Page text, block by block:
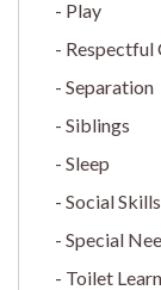
Play
Respectful
Separation
Siblings
Sleep
Social Skills
Special
Toilet